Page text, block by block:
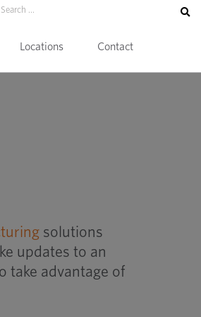
Locations Contact
solutions
updates to an
take advantage of